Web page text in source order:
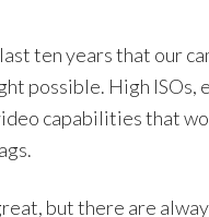
ten years that our
possible. High ISOs,
capabilities that
but there are